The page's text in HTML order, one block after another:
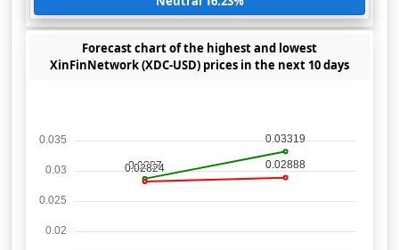
Forecast chart of the highest and lowest
XinFinNetwork (XDC-USD) prices in the next 10 days